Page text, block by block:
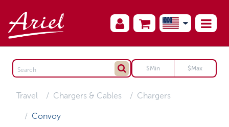
Travel Chargers & Cables Chargers
Convoy